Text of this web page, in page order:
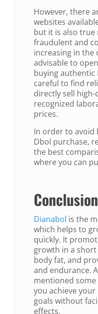
However, there
websites
but it is also true
fraudulent and
increasing in the
advisable to
buying authentic
careful to find
directly sell
recognized
prices.
In order to avoid
Dbol purchase,
the best
where you can
Conclusion
Dianabol is the
which helps to
quickly. It
growth in a
body fat, and
and endurance.
mentioned
you achieve
goals without
effects.